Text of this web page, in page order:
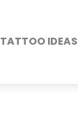
TATTOO IDEAS